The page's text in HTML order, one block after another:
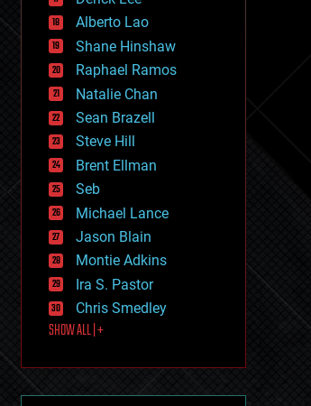
geopolitics
governance
government
gravity
habitats
hacking
hardware
health
holograms
homo sapiens
human trajectories
humor
information science
innovation
internet
journalism
law
law enforcement
lifeboat
machine learning
mapping
Alberto Lao
Shane Hinshaw
Raphael Ramos
Natalie Chan
Sean Brazell
Steve Hill
Brent Ellman
Seb
Michael Lance
Jason Blain
Montie Adkins
Ira S. Pastor
Chris Smedley
SHOW ALL | +